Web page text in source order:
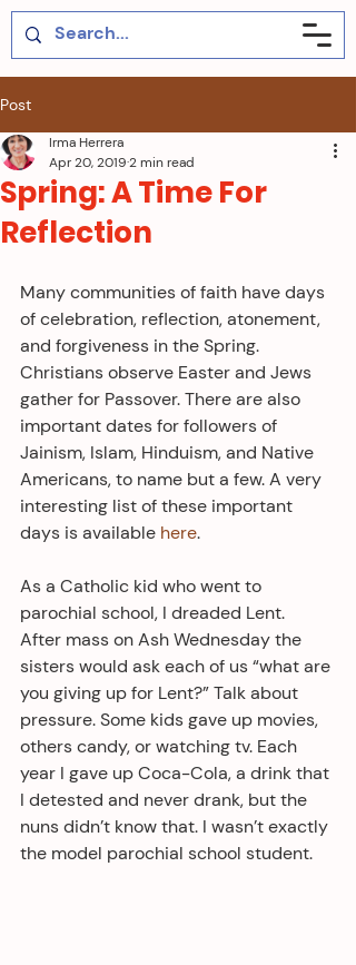
Post
Spring: A Time For
Reflection
Irma Herrera
Apr 20, 20192 min read
Many communities of faith have days
of celebration, reflection, atonement,
and forgiveness in the Spring.
Christians observe Easter and Jews
gather for Passover. There are also
important dates for followers of
Jainism, Islam, Hinduism, and Native
Americans, to name but a few. A very
interesting list of these important
days is available here.
As a Catholic kid who went to
parochial school, I dreaded Lent.
After mass on Ash Wednesday the
sisters would ask each of us “what are
you giving up for Lent?” Talk about
pressure. Some kids gave up movies,
others candy, or watching tv. Each
year I gave up Coca-Cola, a drink that
I detested and never drank, but the
nuns didn’t know that. I wasn’t exactly
the model parochial school student.